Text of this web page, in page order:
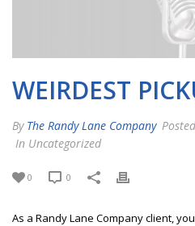
WEIRDEST
By The Randy Lane Company Posted
In Uncategorized
0 0
As a Randy Lane Company client,